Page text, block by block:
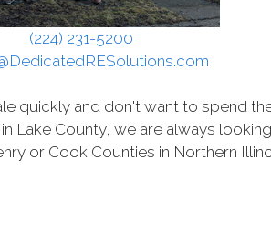
(224) 231-5200
quickly and don't want to spend
Lake County, we are always
or Cook Counties in Northern